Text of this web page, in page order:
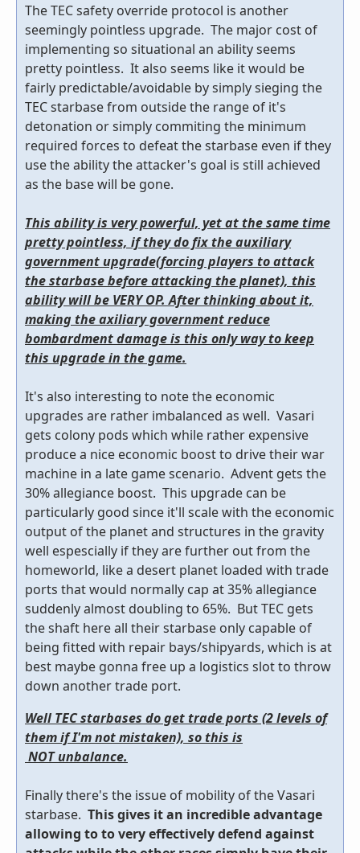
The TEC safety override protocol is another
seemingly pointless upgrade. The major cost of
implementing so situational an ability seems
pretty pointless. It also seems like it would be
fairly predictable/avoidable by simply sieging the
TEC starbase from outside the range of it's
detonation or simply commiting the minimum
required forces to defeat the starbase even if they
use the ability the attacker's goal is still achieved
as the base will be gone.
This ability is very powerful, yet at the same time
pretty pointless, if they do fix the auxiliary
government upgrade(forcing players to attack
the starbase before attacking the planet), this
ability will be VERY OP. After thinking about it,
making the axiliary government reduce
bombardment damage is this only way to keep
this upgrade in the game.
It's also interesting to note the economic
upgrades are rather imbalanced as well. Vasari
gets colony pods which while rather expensive
produce a nice economic boost to drive their war
machine in a late game scenario. Advent gets the
30% allegiance boost. This upgrade can be
particularly good since it'll scale with the economic
output of the planet and structures in the gravity
well espescially if they are further out from the
homeworld, like a desert planet loaded with trade
ports that would normally cap at 35% allegiance
suddenly almost doubling to 65%. But TEC gets
the shaft here all their starbase only capable of
being fitted with repair bays/shipyards, which is at
best maybe gonna free up a logistics slot to throw
down another trade port.
Well TEC starbases do get trade ports (2 levels of
them if I'm not mistaken), so this is
NOT unbalance.
Finally there's the issue of mobility of the Vasari
starbase. This gives it an incredible advantage
allowing to to very effectively defend against